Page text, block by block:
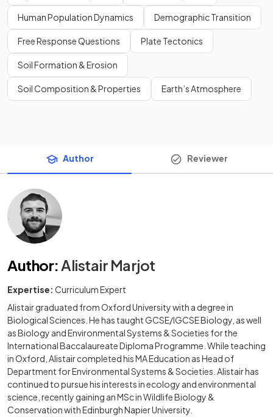
Human Population Dynamics Demographic Transition
Free Response Questions Plate Tectonics
Soil Formation & Erosion
Soil Composition & Properties Earth’s Atmosphere
Author Reviewer
Author:Alistair Marjot
Expertise: Curriculum Expert
Alistair graduated from Oxford University with a degree in
Biological Sciences. He has taught GCSE/IGCSE Biology, as well
as Biology and Environmental Systems & Societies for the
International Baccalaureate Diploma Programme. While teaching
in Oxford, Alistair completed his MA Education as Head of
Department for Environmental Systems & Societies. Alistair has
continued to pursue his interests in ecology and environmental
science, recently gaining an MSc in Wildlife Biology &
Conservation with Edinburgh Napier University.